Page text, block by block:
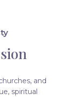
and
spiritual